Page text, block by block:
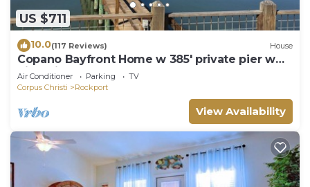
US $711
10.0(117 Reviews) House
Copano Bayfront Home w 385' private pier w
night lights!
Air Conditioner Parking
TV
Corpus Christi
Rockport
View Availability